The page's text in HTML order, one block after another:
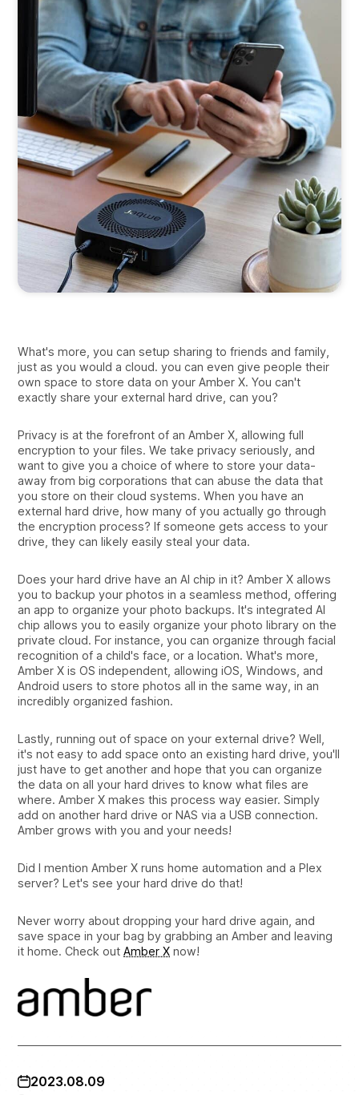
What's more, you can setup sharing to friends and family,
just as you would a cloud. you can even give people their
own space to store data on your Amber X. You can't
exactly share your external hard drive, can you?
Privacy is at the forefront of an Amber X, allowing full
encryption to your files. We take privacy seriously, and
want to give you a choice of where to store your data-
away from big corporations that can abuse the data that
you store on their cloud systems. When you have an
external hard drive, how many of you actually go through
the encryption process? If someone gets access to your
drive, they can likely easily steal your data.
Does your hard drive have an AI chip in it? Amber X allows
you to backup your photos in a seamless method, offering
an app to organize your photo backups. It's integrated AI
chip allows you to easily organize your photo library on the
private cloud. For instance, you can organize through facial
recognition of a child's face, or a location. What's more,
Amber X is OS independent, allowing iOS, Windows, and
Android users to store photos all in the same way, in an
incredibly organized fashion.
Lastly, running out of space on your external drive? Well,
it's not easy to add space onto an existing hard drive, you'll
just have to get another and hope that you can organize
the data on all your hard drives to know what files are
where. Amber X makes this process way easier. Simply
add on another hard drive or NAS via a USB connection.
Amber grows with you and your needs!
Did I mention Amber X runs home automation and a Plex
server? Let's see your hard drive do that!
Never worry about dropping your hard drive again, and
save space in your bag by grabbing an Amber and leaving
it home. Check outAmber X now!
2023.08.09